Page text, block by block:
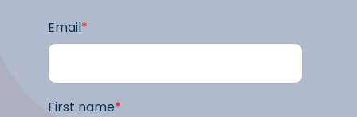
Email*
First name*